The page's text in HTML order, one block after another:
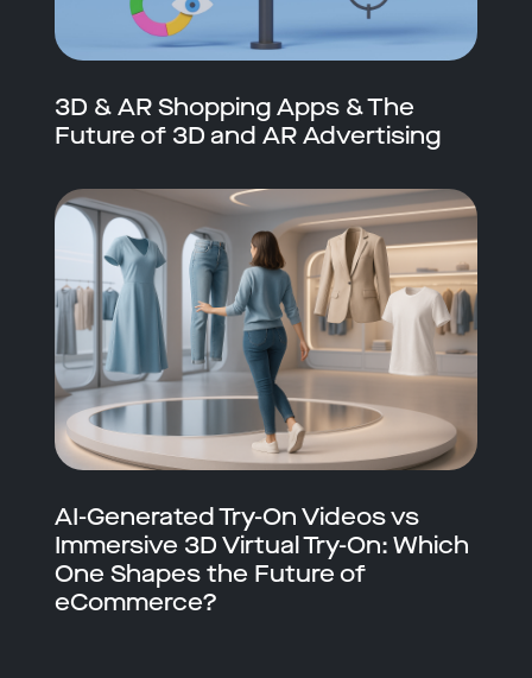
3D & AR Shopping Apps & The
Future of 3D and AR Advertising
AI-Generated Try-On Videos vs
Immersive 3D Virtual Try-On: Which
One Shapes the Future of
eCommerce?